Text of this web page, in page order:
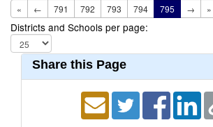
« ← 791 792 793 794 795 → »
Districts and Schools per page:
Share this Page